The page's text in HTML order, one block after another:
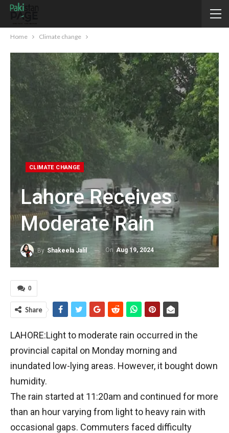
Home Climate change
CLIMATE CHANGE
Lahore Receives
Moderate Rain
By Shakeela Jalil On Aug 19, 2024
0
Share
LAHORE:Light to moderate rain occurred in the
provincial capital on Monday morning and
inundated low-lying areas. However, it bought down
humidity.
The rain started at 11:20am and continued for more
than an hour varying from light to heavy rain with
occasional gaps. Commuters faced difficulty